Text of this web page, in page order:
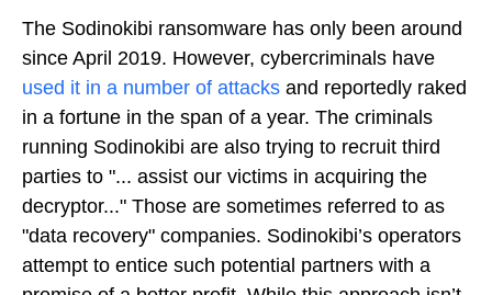
The Sodinokibi ransomware has only been around
since April 2019. However, cybercriminals have
used it in a number of attacks and reportedly raked
in a fortune in the span of a year. The criminals
running Sodinokibi are also trying to recruit third
parties to "... assist our victims in acquiring the
decryptor..." Those are sometimes referred to as
"data recovery" companies. Sodinokibi’s operators
attempt to entice such potential partners with a